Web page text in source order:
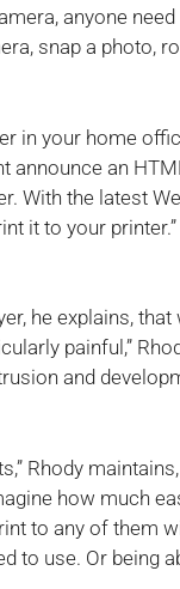
anyone
snap a photo,
in your home
announce an
With the latest
it to your
he explains,
painful,”
and
Rhody
how much
to any of them
to use. Or being